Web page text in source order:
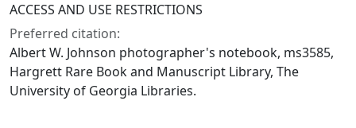
ACCESS AND USE RESTRICTIONS
Preferred citation:
Albert W. Johnson photographer's notebook, ms3585,
Hargrett Rare Book and Manuscript Library, The
University of Georgia Libraries.